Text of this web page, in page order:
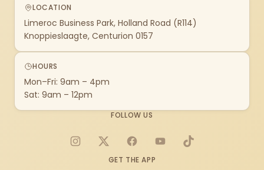
LOCATION
Limeroc Business Park, Holland Road (R114)
Knoppieslaagte, Centurion 0157
HOURS
Mon–Fri: 9am – 4pm
Sat: 9am – 12pm
FOLLOW US
Instagram
X FacebookYouTubeTikTok
GET THE APP